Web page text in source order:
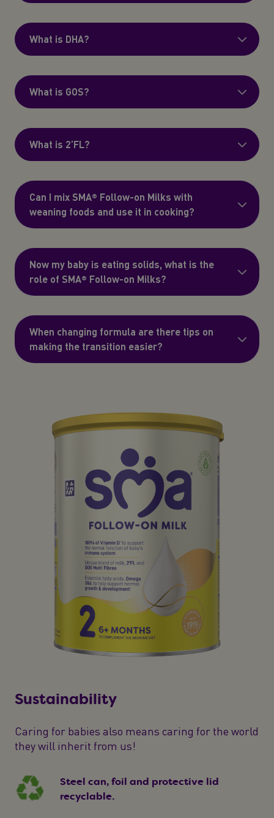
What is DHA?
What is GOS?
What is 2’FL?
Can I mix SMA® Follow-on Milks with
weaning foods and use it in cooking?
Now my baby is eating solids, what is the
role of SMA® Follow-on Milks?
When changing formula are there tips on
making the transition easier?
Sustainability
Caring for babies also means caring for the world
they will inherit from us!
Steel can, foil and protective lid
recyclable.